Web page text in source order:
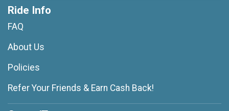
Ride Info
FAQ
About Us
Policies
Refer Your Friends & Earn Cash Back!